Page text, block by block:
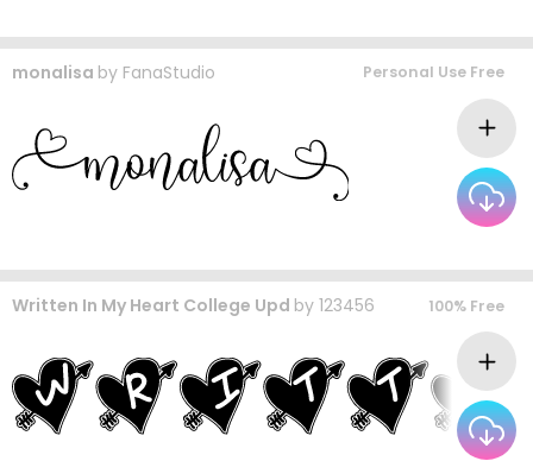
monalisa by FanaStudio Personal Use Free
Written In My Heart College Upd by 123456 100% Free